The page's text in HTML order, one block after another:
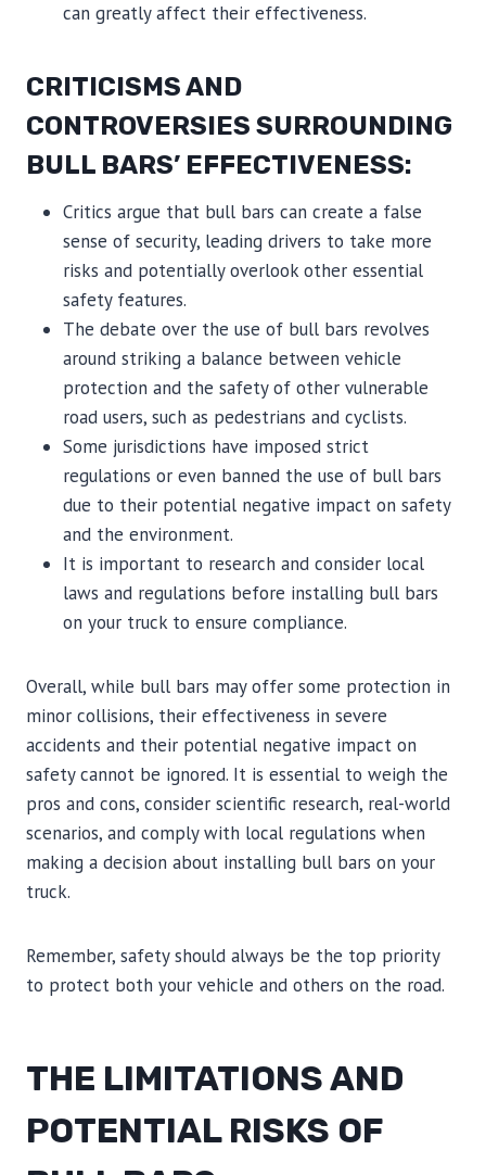
can greatly affect their effectiveness.
CRITICISMS AND
CONTROVERSIES SURROUNDING
BULL BARS’ EFFECTIVENESS:
Critics argue that bull bars can create a false
sense of security, leading drivers to take more
risks and potentially overlook other essential
safety features.
The debate over the use of bull bars revolves
around striking a balance between vehicle
protection and the safety of other vulnerable
road users, such as pedestrians and cyclists.
Some jurisdictions have imposed strict
regulations or even banned the use of bull bars
due to their potential negative impact on safety
and the environment.
It is important to research and consider local
laws and regulations before installing bull bars
on your truck to ensure compliance.
Overall, while bull bars may offer some protection in
minor collisions, their effectiveness in severe
accidents and their potential negative impact on
safety cannot be ignored. It is essential to weigh the
pros and cons, consider scientific research, real-world
scenarios, and comply with local regulations when
making a decision about installing bull bars on your
truck.
Remember, safety should always be the top priority
to protect both your vehicle and others on the road.
THE LIMITATIONS AND
POTENTIAL RISKS OF